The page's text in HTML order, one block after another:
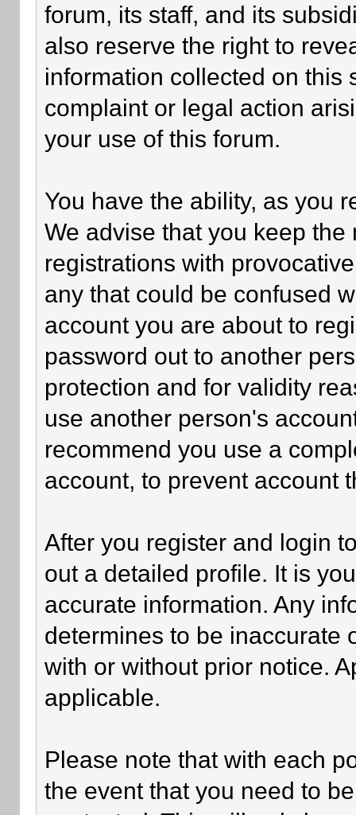
forum, its staff, and its
also reserve the right to
information collected on this
complaint or legal action
your use of this forum.
You have the ability, as you
We advise that you keep
registrations with
any that could be confused
account you are about to
password out to another
protection and for validity
use another person's
recommend you use a
account, to prevent account
After you register and login
out a detailed profile. It is
accurate information. Any
determines to be inaccurate
with or without prior notice.
applicable.
Please note that with each
the event that you need to